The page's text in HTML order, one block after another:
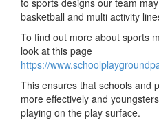
to sports designs our team
basketball and multi activity
To find out more about sports
look at this page
https://
This ensures that schools and
more effectively and
playing on the play surface.